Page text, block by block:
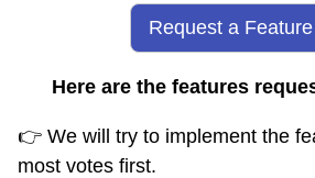
Request a Feature
Here are the features
👉 We will try to implement the
most votes first.